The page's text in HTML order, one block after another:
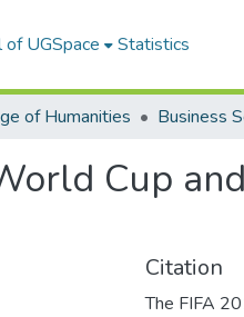
UGSpace Statistics
of Humanities Business
Cup
Citation
The FIFA